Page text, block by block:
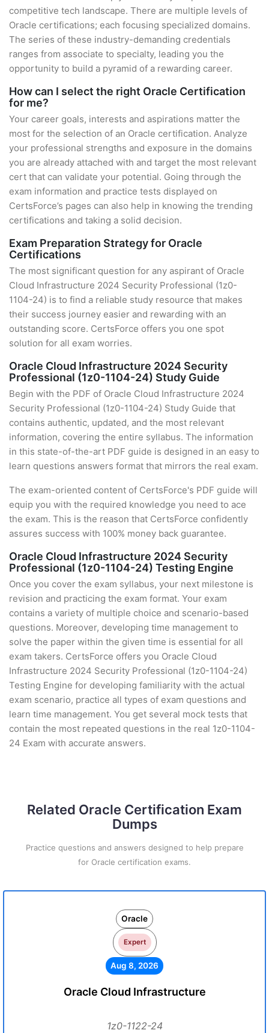
competitive tech landscape. There are multiple levels of
Oracle certifications; each focusing specialized domains.
The series of these industry-demanding credentials
ranges from associate to specialty, leading you the
opportunity to build a pyramid of a rewarding career.
How can I select the right Oracle Certification
for me?
Your career goals, interests and aspirations matter the
most for the selection of an Oracle certification. Analyze
your professional strengths and exposure in the domains
you are already attached with and target the most relevant
cert that can validate your potential. Going through the
exam information and practice tests displayed on
CertsForce’s pages can also help in knowing the trending
certifications and taking a solid decision.
Exam Preparation Strategy for Oracle
Certifications
The most significant question for any aspirant of Oracle
Cloud Infrastructure 2024 Security Professional (1z0-
1104-24) is to find a reliable study resource that makes
their success journey easier and rewarding with an
outstanding score. CertsForce offers you one spot
solution for all exam worries.
Oracle Cloud Infrastructure 2024 Security
Professional (1z0-1104-24) Study Guide
Begin with the PDF of Oracle Cloud Infrastructure 2024
Security Professional (1z0-1104-24) Study Guide that
contains authentic, updated, and the most relevant
information, covering the entire syllabus. The information
in this state-of-the-art PDF guide is designed in an easy to
learn questions answers format that mirrors the real exam.
The exam-oriented content of CertsForce's PDF guide will
equip you with the required knowledge you need to ace
the exam. This is the reason that CertsForce confidently
assures success with 100% money back guarantee.
Oracle Cloud Infrastructure 2024 Security
Professional (1z0-1104-24) Testing Engine
Once you cover the exam syllabus, your next milestone is
revision and practicing the exam format. Your exam
contains a variety of multiple choice and scenario-based
questions. Moreover, developing time management to
solve the paper within the given time is essential for all
exam takers. CertsForce offers you Oracle Cloud
Infrastructure 2024 Security Professional (1z0-1104-24)
Testing Engine for developing familiarity with the actual
exam scenario, practice all types of exam questions and
learn time management. You get several mock tests that
contain the most repeated questions in the real 1z0-1104-
24 Exam with accurate answers.
Related Oracle Certification Exam
Dumps
Practice questions and answers designed to help prepare
for Oracle certification exams.
Oracle
Expert
Aug 8, 2026
Oracle Cloud Infrastructure
1z0-1122-24